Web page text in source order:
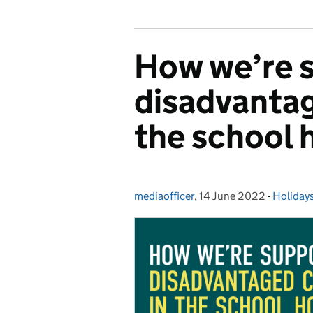
How we’re
the school
Posted by:
mediaofficer, Posted on:
14 June 2022 -